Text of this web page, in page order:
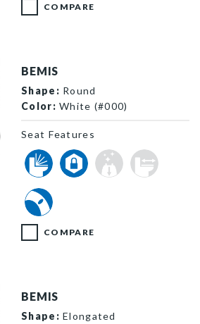
COMPARE
BEMIS
Shape: Round
Color: White (#000)
Seat Features
COMPARE
BEMIS
Shape: Elongated